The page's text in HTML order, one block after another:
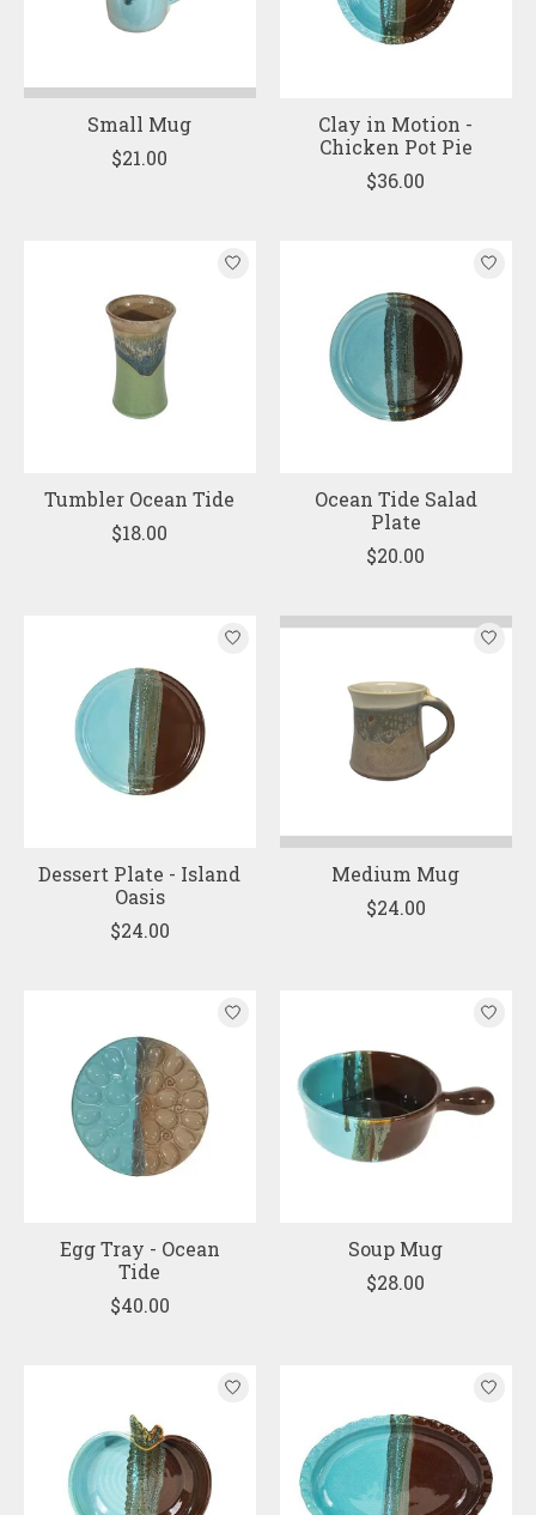
Small Mug
$21.00
Clay in Motion -
Chicken Pot Pie
$36.00
Tumbler Ocean Tide
$18.00
Ocean Tide Salad
Plate
$20.00
Dessert Plate - Island
Oasis
$24.00
Medium Mug
$24.00
Egg Tray - Ocean
Tide
$40.00
Soup Mug
$28.00